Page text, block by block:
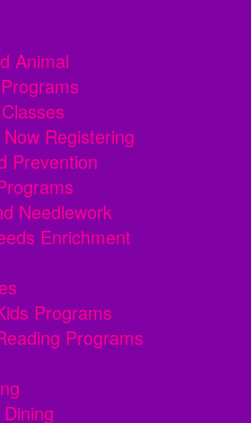
Animal
Registering
Prevention
Needlework
Enrichment
Programs
Programs